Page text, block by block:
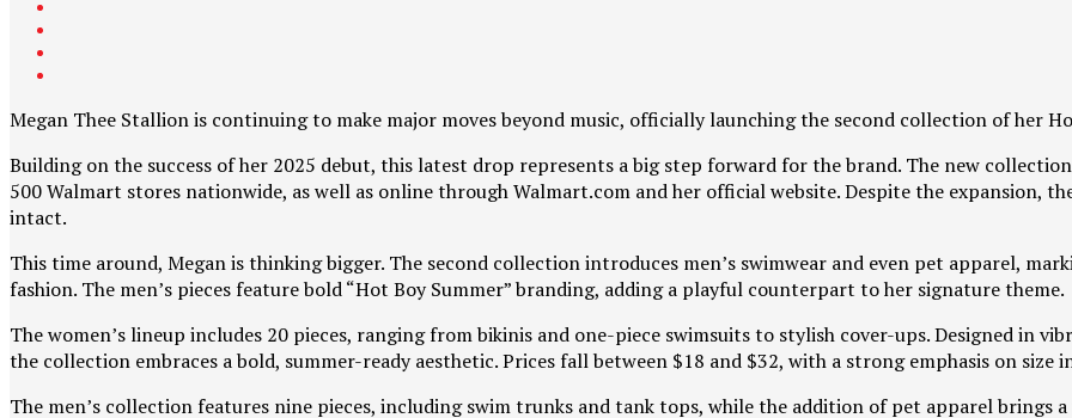
Megan Thee Stallion is continuing to make major moves beyond music, officially launching the second collection of her
Building on the success of her 2025 debut, this latest drop represents a big step forward for the brand. The new
500 Walmart stores nationwide, as well as online through Walmart.com and her official website. Despite the expansion,
intact.
This time around, Megan is thinking bigger. The second collection introduces men’s swimwear and even pet apparel,
fashion. The men’s pieces feature bold “Hot Boy Summer” branding, adding a playful counterpart to her signature theme.
The women’s lineup includes 20 pieces, ranging from bikinis and one-piece swimsuits to stylish cover-ups. Designed in
the collection embraces a bold, summer-ready aesthetic. Prices fall between $18 and $32, with a strong emphasis on size
The men’s collection features nine pieces, including swim trunks and tank tops, while the addition of pet apparel brings